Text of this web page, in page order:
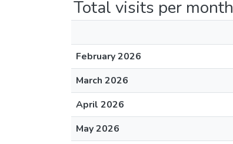
Total visits per month
February 2026
March 2026
April 2026
May 2026